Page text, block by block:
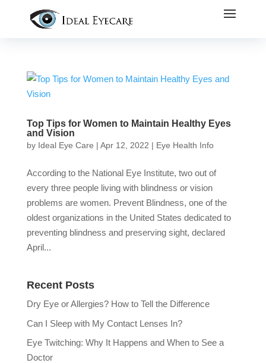
Top Tips for Women to Maintain Healthy Eyes
and Vision
by Ideal Eye Care | Apr 12, 2022 | Eye Health Info
According to the National Eye Institute, two out of
every three people living with blindness or vision
problems are women. Prevent Blindness, one of the
oldest organizations in the United States dedicated to
preventing blindness and preserving sight, declared
April...
Recent Posts
Dry Eye or Allergies? How to Tell the Difference
Can I Sleep with My Contact Lenses In?
Eye Twitching: Why It Happens and When to See a
Doctor